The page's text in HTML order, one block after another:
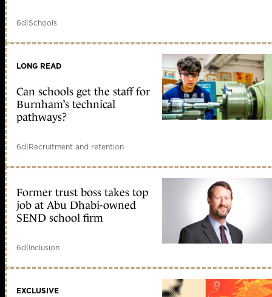
6d|Schools
LONG READ
Can schools get the staff for
Burnham’s technical
pathways?
6d|Recruitment and retention
Former trust boss takes top
job at Abu Dhabi-owned
SEND school firm
6d|Inclusion
EXCLUSIVE